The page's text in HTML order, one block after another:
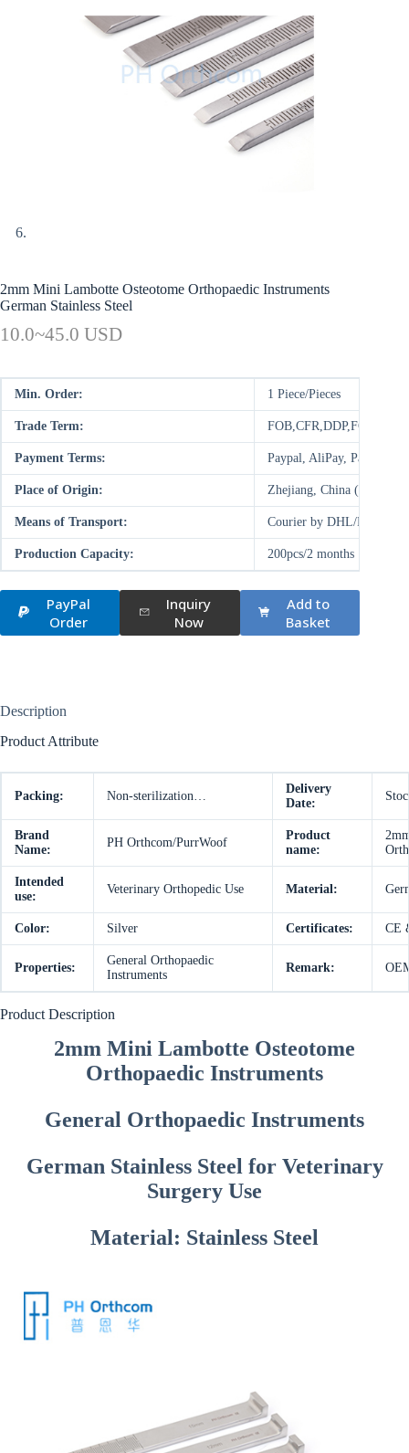
2mm Mini Lambotte Osteotome Orthopaedic Instruments
German Stainless Steel
10.0~45.0 USD
Min. Order: 1 Piece/Pieces
Trade Term: FOB,CFR,DDP,FCA,EXW
Payment Terms: Paypal, AliPay, Paysend,
Place of Origin: Zhejiang, China
Means of Transport: Courier by DHL/FedEx/
Production Capacity: 200pcs/2 months
PayPal
Order
Inquiry
Now
Add to
Basket
Description
Product Attribute
Packing: Non-sterilization…
Delivery
Date:
Brand
Name:
PH Orthcom/PurrWoof
Product
name:
Intended
use:
Veterinary Orthopedic Use Material:
Color: Silver Certificates: CE
Properties:
General Orthopaedic
Instruments
Remark:
Product Description
2mm Mini Lambotte Osteotome
Orthopaedic Instruments
General Orthopaedic Instruments
German Stainless Steel for Veterinary
Surgery Use
Material: Stainless Steel